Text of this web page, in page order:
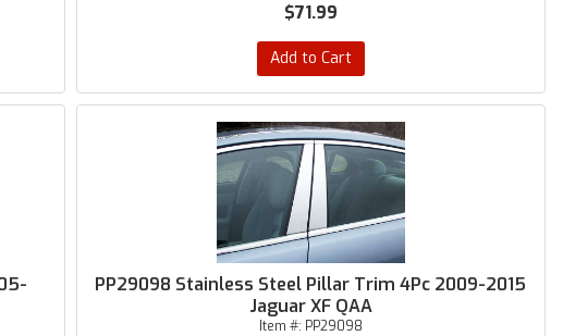
$71.99
Add to Cart
PP29098 Stainless Steel Pillar Trim 4Pc 2009-2015
Jaguar XF QAA
Item #: PP29098